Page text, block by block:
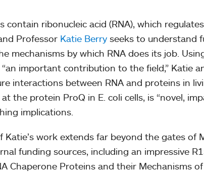
contain ribonucleic acid (RNA), which
Professor Katie Berry seeks to understand
mechanisms by which RNA does its job.
important contribution to the field,” Katie
interactions between RNA and proteins in
the protein ProQ in E. coli cells, is “novel,
implications.
Katie’s work extends far beyond the gates of
funding sources, including an impressive
Chaperone Proteins and their Mechanisms